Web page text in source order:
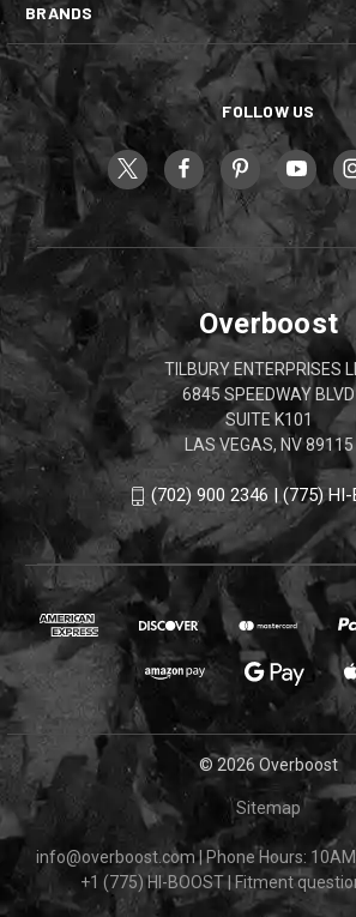
BRANDS
FOLLOW US
Overboost
TILBURY ENTERPRISES
6845 SPEEDWAY BLVD
SUITE K101
LAS VEGAS, NV 89115
(702) 900 2346 | (775) HI-
© 2026 Overboost
Sitemap
info@overboost.com |Phone Hours:
+1 (775) HI-BOOST
Fitment